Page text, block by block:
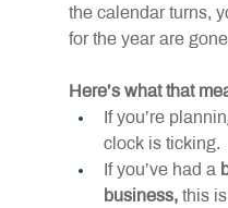
the calendar turns,
for the year are
Here’s what that
If you’re
clock is ticking.
If you’ve had a
business, this is